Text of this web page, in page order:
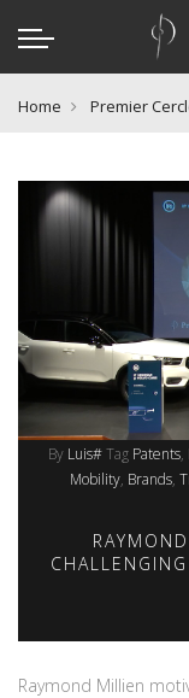
Home Premier
By Luis#Tag Patents
Mobility Brands
Raymond Millien